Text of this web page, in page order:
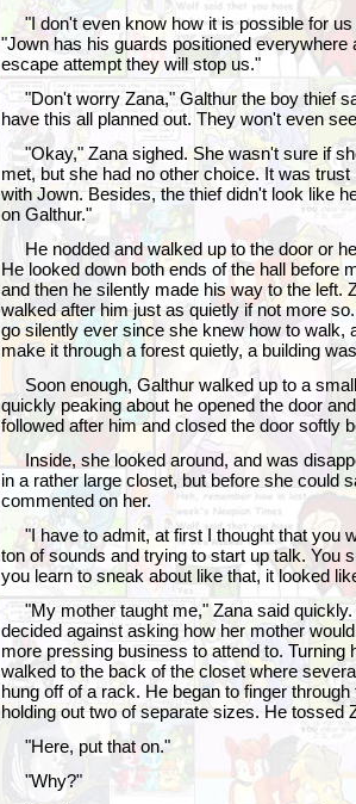
"I don't even know how it is possible for us
"Jown has his guards positioned everywhere
escape attempt they will stop us."
"Don't worry Zana," Galthur the boy thief
have this all planned out. They won't even
"Okay," Zana sighed. She wasn't sure if
met, but she had no other choice. It was
with Jown. Besides, the thief didn't look like
on Galthur."
He nodded and walked up to the door or
He looked down both ends of the hall before
and then he silently made his way to the left.
walked after him just as quietly if not more
go silently ever since she knew how to walk,
make it through a forest quietly, a building
Soon enough, Galthur walked up to a
quickly peaking about he opened the door
followed after him and closed the door softly
Inside, she looked around, and was
in a rather large closet, but before she could
commented on her.
"I have to admit, at first I thought that you
ton of sounds and trying to start up talk. You
you learn to sneak about like that, it looked
"My mother taught me," Zana said quickly.
decided against asking how her mother
more pressing business to attend to. Turning
walked to the back of the closet where
hung off of a rack. He began to finger
holding out two of separate sizes. He tossed
"Here, put that on."
"Why?"